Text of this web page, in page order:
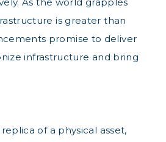
is greater than
promise to deliver
infrastructure and bring
of a physical asset,